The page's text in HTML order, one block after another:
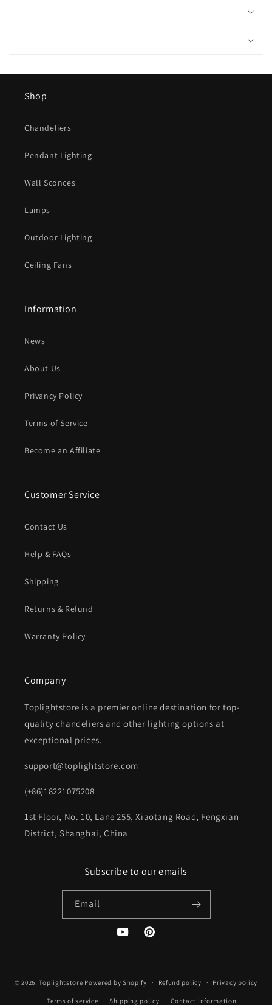
Shop
Chandeliers
Pendant Lighting
Wall Sconces
Lamps
Outdoor Lighting
Ceiling Fans
Information
News
About Us
Privancy Policy
Terms of Service
Become an Affiliate
Customer Service
Contact Us
Help & FAQs
Shipping
Returns & Refund
Warranty Policy
Company
Toplightstore is a premier online destination for top-
quality chandeliers and other lighting options at
exceptional prices.
support@toplightstore.com
(+86)18221075208
1st Floor, No. 10, Lane 255, Xiaotang Road, Fengxian
District, Shanghai, China
Subscribe to our emails
Email
YouTubePinterest
© 2026,Toplightstore Powered by Shopify Refund policy Privacy policy
Terms of service Shipping policy Contact information